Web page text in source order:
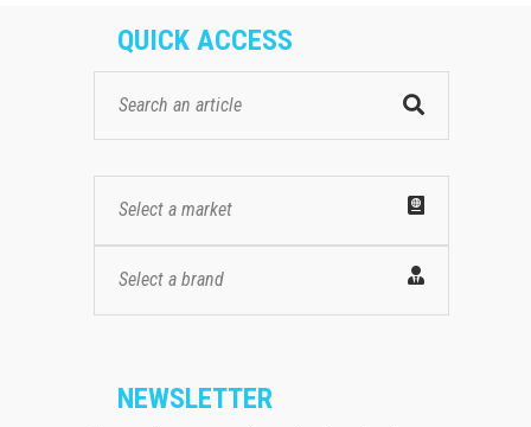
QUICK ACCESS
Select a market
Select a brand
NEWSLETTER